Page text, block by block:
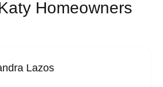
Homeowners
Lazos